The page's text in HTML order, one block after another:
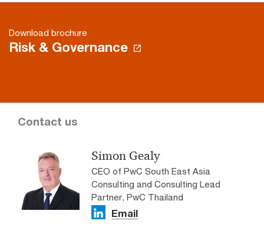
Download brochure
Risk & Governance
Contact us
Simon Gealy
CEO of PwC South East Asia
Consulting and Consulting Lead
Partner, PwC Thailand
Email